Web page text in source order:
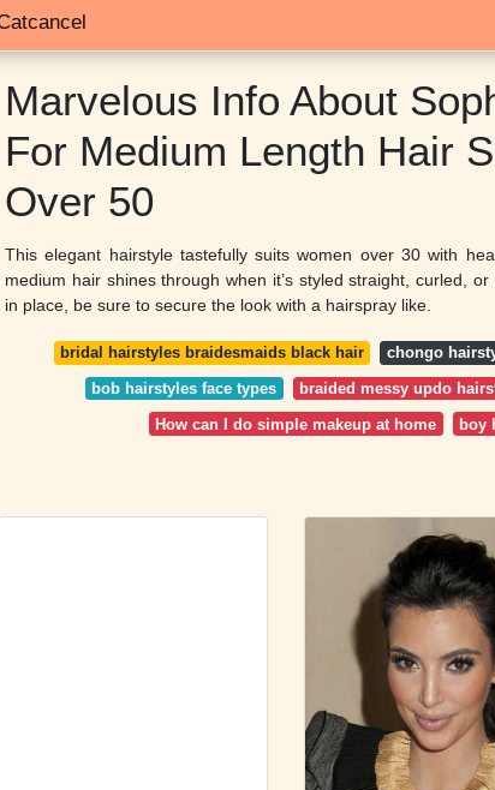
Marvelous Info About
For Medium Length Hair
Over 50
This elegant hairstyle tastefully suits women over 30 with
medium hair shines through when it’s styled straight, curled,
in place, be sure to secure the look with a hairspray like.
bridal hairstyles braidesmaids black hair chongo
bob hairstyles face types
braided messy updo
How can I do simple makeup at home
boy